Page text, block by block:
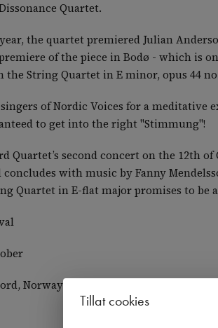
Quartet.
the quartet premiered Julian
of the piece in Bodø - which is
String Quartet in E minor, opus 44
of Nordic Voices for a
to get into the right "Stimmung"!
Quartet’s second concert on the 12th
concludes with music by Fanny
Quartet in E-flat major promises to be
Norway
Tillat cookies